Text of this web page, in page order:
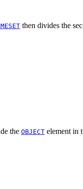
then divides the
the OBJECT element in